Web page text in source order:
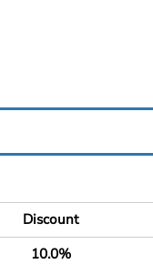
Discount
10.0%